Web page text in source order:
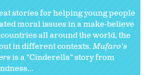
stories for helping young people
moral issues in a make-believe
all around the world, the
in different contexts.Mufaro’s
is a "Cinderella" story from